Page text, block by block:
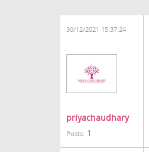
30/12/2021 15:37:24
priyachaudhary
Posts: 1